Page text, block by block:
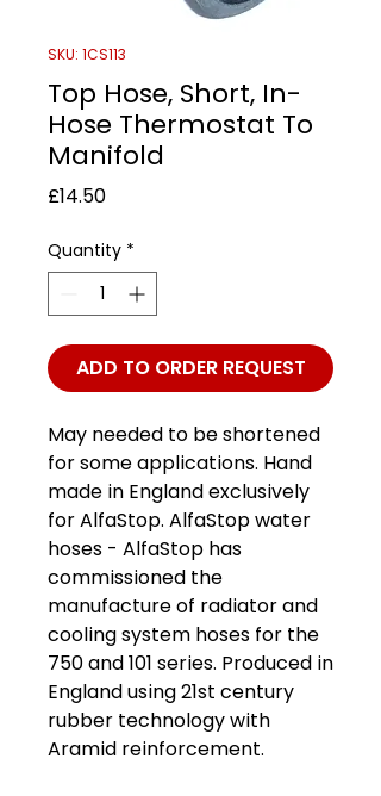
SKU: 1CS113
Top Hose, Short, In-
Hose Thermostat To
Manifold
£14.50Price
Quantity *
ADD TO ORDER REQUEST
May needed to be shortened
for some applications. Hand
made in England exclusively
for AlfaStop. AlfaStop water
hoses - AlfaStop has
commissioned the
manufacture of radiator and
cooling system hoses for the
750 and 101 series. Produced in
England using 21st century
rubber technology with
Aramid reinforcement.